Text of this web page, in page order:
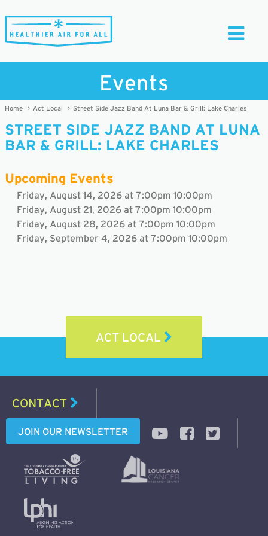
Toggle
Events
Home Act Local Street Side Jazz Band At Luna Bar & Grill: Lake Charles
STREET SIDE JAZZ BAND AT LUNA
BAR & GRILL: LAKE CHARLES
Upcoming Events
Friday, August 14, 2026 at 7:00pm 10:00pm
Friday, August 21, 2026 at 7:00pm 10:00pm
Friday, August 28, 2026 at 7:00pm 10:00pm
Friday, September 4, 2026 at 7:00pm 10:00pm
ACT LOCAL
CONTACT
JOIN OUR NEWSLETTER